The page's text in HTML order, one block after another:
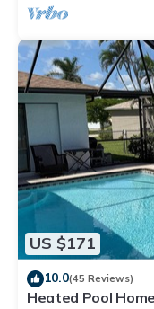
US $171
10.0(45 Reviews)
Heated Pool